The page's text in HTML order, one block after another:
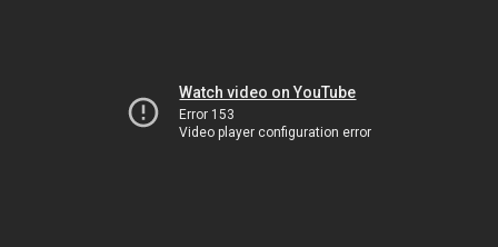
Watch video on YouTube
Error 153
Video player configuration error